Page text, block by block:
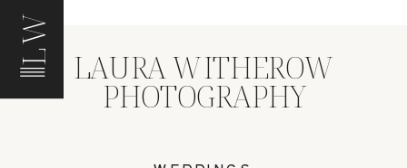
LW
LAURA WITHEROW
PHOTOGRAPHY